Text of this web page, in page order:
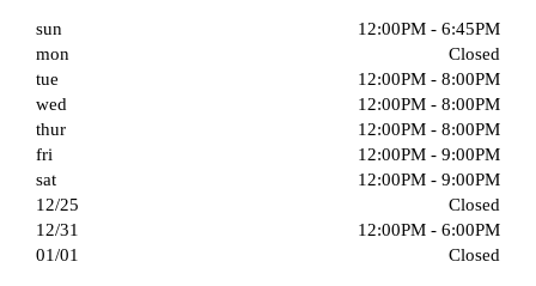
sun
12:00PM - 6:45PM
mon
Closed
tue
12:00PM - 8:00PM
wed
12:00PM - 8:00PM
thur
12:00PM - 8:00PM
fri
12:00PM - 9:00PM
sat
12:00PM - 9:00PM
12/25
Closed
12/31
12:00PM - 6:00PM
01/01
Closed